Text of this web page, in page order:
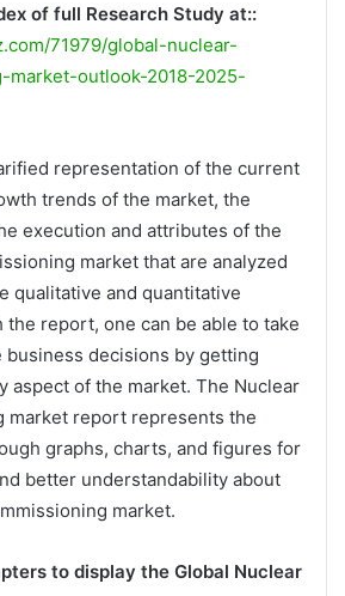
of full Research Study at::
71979/global-nuclear-
market-outlook-2018-2025-
representation of the current
trends of the market, the
execution and attributes of the
market that are analyzed
qualitative and quantitative
the report, one can be able to take
business decisions by getting
aspect of the market. The Nuclear
market report represents the
graphs, charts, and figures for
better understandability about
market.
to display the Global Nuclear